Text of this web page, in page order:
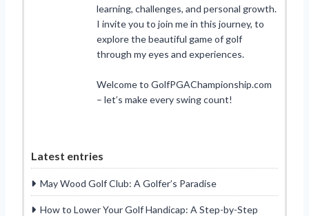
learning, challenges, and personal growth.
I invite you to join me in this journey, to
explore the beautiful game of golf
through my eyes and experiences.
Welcome to GolfPGAChampionship.com
– let’s make every swing count!
Latest entries
May Wood Golf Club: A Golfer’s Paradise
How to Lower Your Golf Handicap: A Step-by-Step